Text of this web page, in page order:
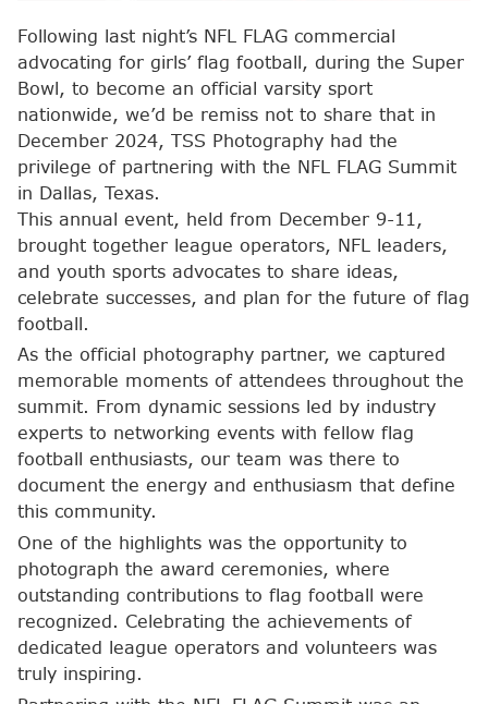
Following last night’s NFL FLAG commercial
advocating for girls’ flag football, during the Super
Bowl, to become an official varsity sport
nationwide, we’d be remiss not to share that in
December 2024, TSS Photography had the
privilege of partnering with the NFL FLAG Summit
in Dallas, Texas.
This annual event, held from December 9-11,
brought together league operators, NFL leaders,
and youth sports advocates to share ideas,
celebrate successes, and plan for the future of flag
football.
As the official photography partner, we captured
memorable moments of attendees throughout the
summit. From dynamic sessions led by industry
experts to networking events with fellow flag
football enthusiasts, our team was there to
document the energy and enthusiasm that define
this community.
One of the highlights was the opportunity to
photograph the award ceremonies, where
outstanding contributions to flag football were
recognized. Celebrating the achievements of
dedicated league operators and volunteers was
truly inspiring.